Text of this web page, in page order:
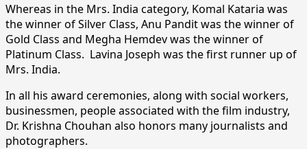
Whereas in the Mrs. India category, Komal Kataria was
the winner of Silver Class, Anu Pandit was the winner of
Gold Class and Megha Hemdev was the winner of
Platinum Class. Lavina Joseph was the first runner up of
Mrs. India.
In all his award ceremonies, along with social workers,
businessmen, people associated with the film industry,
Dr. Krishna Chouhan also honors many journalists and
photographers.